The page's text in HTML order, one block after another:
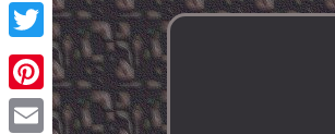
Facebook
Twitter
Pinterest